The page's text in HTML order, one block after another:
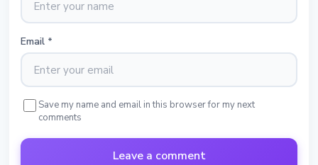
Email *
Save my name and email in this browser for my next
comments
Leave a comment